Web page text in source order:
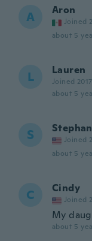
A Aron
Joined
about 5
L Lauren
Joined 2017
about 5
S Joined
about 5
C Cindy
Joined
My
about 5